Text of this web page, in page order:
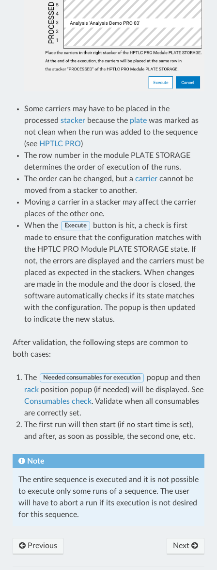
Some carriers may have to be placed in the
processed stackerbecause the platewas marked as
not clean when the run was added to the sequence
(see HPTLC PRO)
The row number in the module PLATE STORAGE
determines the order of execution of the runs.
The order can be changed, but a carriercannot be
moved from a stacker to another.
Moving a carrier in a stacker may affect the carrier
places of the other one.
When the
Execute
button is hit, a check is first
made to ensure that the configuration matches with
the HPTLC PRO Module PLATE STORAGE state. If
not, the errors are displayed and the carriers must be
placed as expected in the stackers. When changes
are made in the module and the door is closed, the
software automatically checks if its state matches
with the configuration. The popup is then updated
to indicate the new status.
After validation, the following steps are common to
both cases:
The Needed consumables for execution
popup and then
rackposition popup (if needed) will be displayed. See
Consumables check. Validate when all consumables
are correctly set.
The first run will then start (if no start time is set),
and after, as soon as possible, the second one, etc.
Note
The entire sequence is executed and it is not possible
to execute only some runs of a sequence. The user
will have to abort a run if its execution is not desired
for this sequence.
Previous Next